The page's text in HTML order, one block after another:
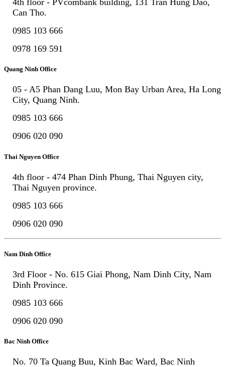
4th floor - PVcombank building, 131 Tran Hung Dao,
Can Tho.
0985 103 666
0978 169 591
Quang Ninh Office
05 - A5 Phan Dang Luu, Mon Bay Urban Area, Ha Long
City, Quang Ninh.
0985 103 666
0906 020 090
Thai Nguyen Office
4th floor - 474 Phan Dinh Phung, Thai Nguyen city,
Thai Nguyen province.
0985 103 666
0906 020 090
Nam Dinh Office
3rd Floor - No. 615 Giai Phong, Nam Dinh City, Nam
Dinh Province.
0985 103 666
0906 020 090
Bac Ninh Office
No. 70 Ta Quang Buu, Kinh Bac Ward, Bac Ninh